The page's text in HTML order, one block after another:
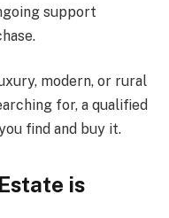
support
modern, or rural
for, a qualified
find and buy it.
is